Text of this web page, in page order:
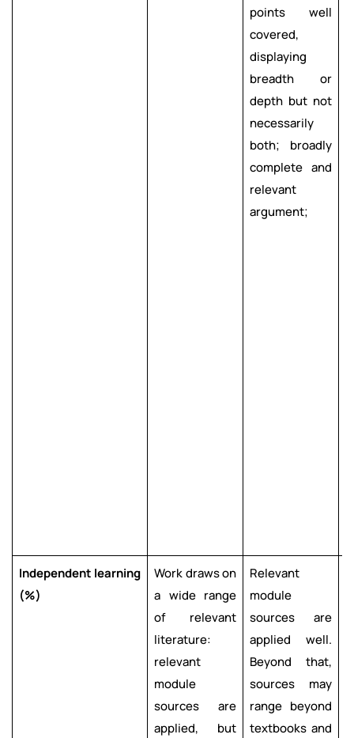
points well
covered,
displaying
breadth or
depth but not
necessarily
both; broadly
complete and
relevant
argument;
Independent learning
(%)
Work draws on
a wide range
of relevant
literature:
relevant
module
sources are
applied, but
Relevant
module
sources are
applied well.
Beyond that,
sources may
range beyond
textbooks and